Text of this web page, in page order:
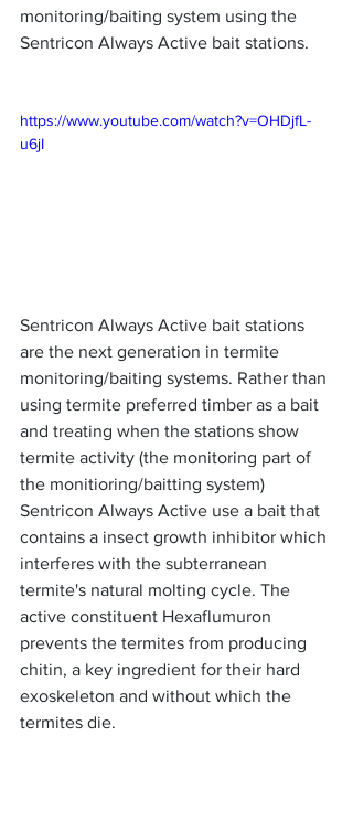
monitoring/baiting system using the
Sentricon Always Active bait stations.
https://www.youtube.com/watch?v=OHDjfL-
u6jI
Sentricon Always Active bait stations
are the next generation in termite
monitoring/baiting systems. Rather than
using termite preferred timber as a bait
and treating when the stations show
termite activity (the monitoring part of
the monitioring/baitting system)
Sentricon Always Active use a bait that
contains a insect growth inhibitor which
interferes with the subterranean
termite's natural molting cycle. The
active constituent Hexaflumuron
prevents the termites from producing
chitin, a key ingredient for their hard
exoskeleton and without which the
termites die.